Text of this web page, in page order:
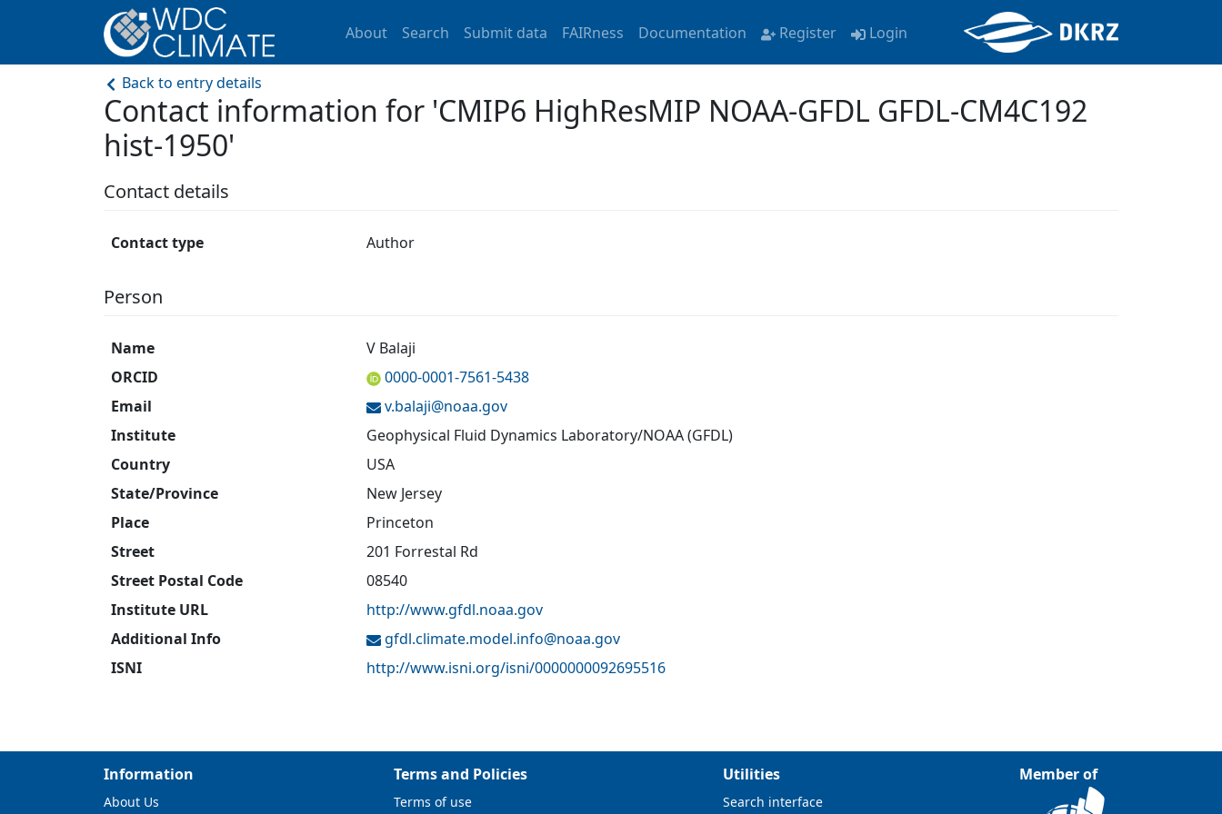
About Search Submit data FAIRness Documentation Register Login
Back to entry details
Contact information for 'CMIP6 HighResMIP NOAA-GFDL GFDL-CM4C192
hist-1950'
Contact details
Contact type Author
Person
Name
V Balaji
ORCID
0000-0001-7561-5438
Email
v.balaji@noaa.gov
Institute
Geophysical Fluid Dynamics Laboratory/NOAA (GFDL)
Country
USA
State/Province
New Jersey
Place
Princeton
Street
201 Forrestal Rd
Street Postal Code
08540
Institute URL
http://www.gfdl.noaa.gov
Additional Info
gfdl.climate.model.info@noaa.gov
ISNI
http://www.isni.org/isni/0000000092695516
Information
About Us
Terms and Policies
Terms of use
Utilities
Search interface
Member of